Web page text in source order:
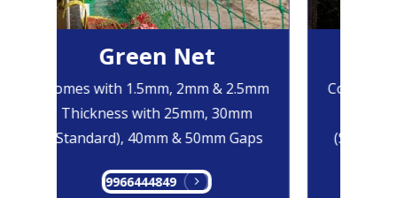
Green Net
Comes with 1.5mm, 2mm & 2.5mm
Thickness with 25mm, 30mm
(Standard), 40mm & 50mm Gaps
9966444849
Comes